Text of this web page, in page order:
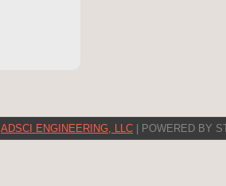
ADSCI ENGINEERING, LLC | POWERED BY